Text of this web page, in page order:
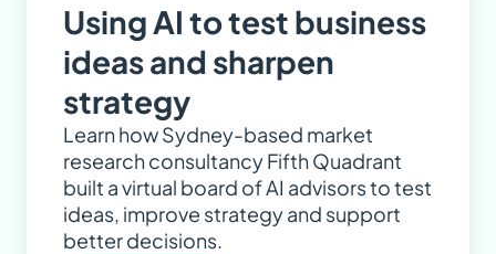
Using AI to test business
ideas and sharpen
strategy
Learn how Sydney-based market
research consultancy Fifth Quadrant
built a virtual board of AI advisors to test
ideas, improve strategy and support
better decisions.